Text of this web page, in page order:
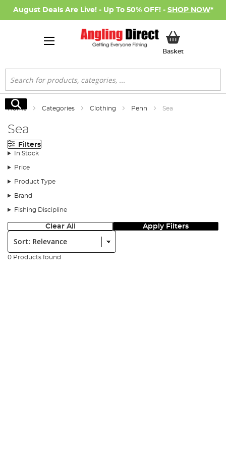
August Deals Are Live! - Up To 50% OFF! - SHOP NOW*
BasketMy Basket
Search
Search
Home Categories Clothing Penn Sea
Sea
Filters
In Stock
Price
Product Type
Brand
Fishing Discipline
Clear All Apply Filters
Sort:
0 Products found